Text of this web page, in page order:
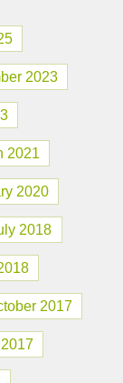
2023
2021
2020
2018
2017